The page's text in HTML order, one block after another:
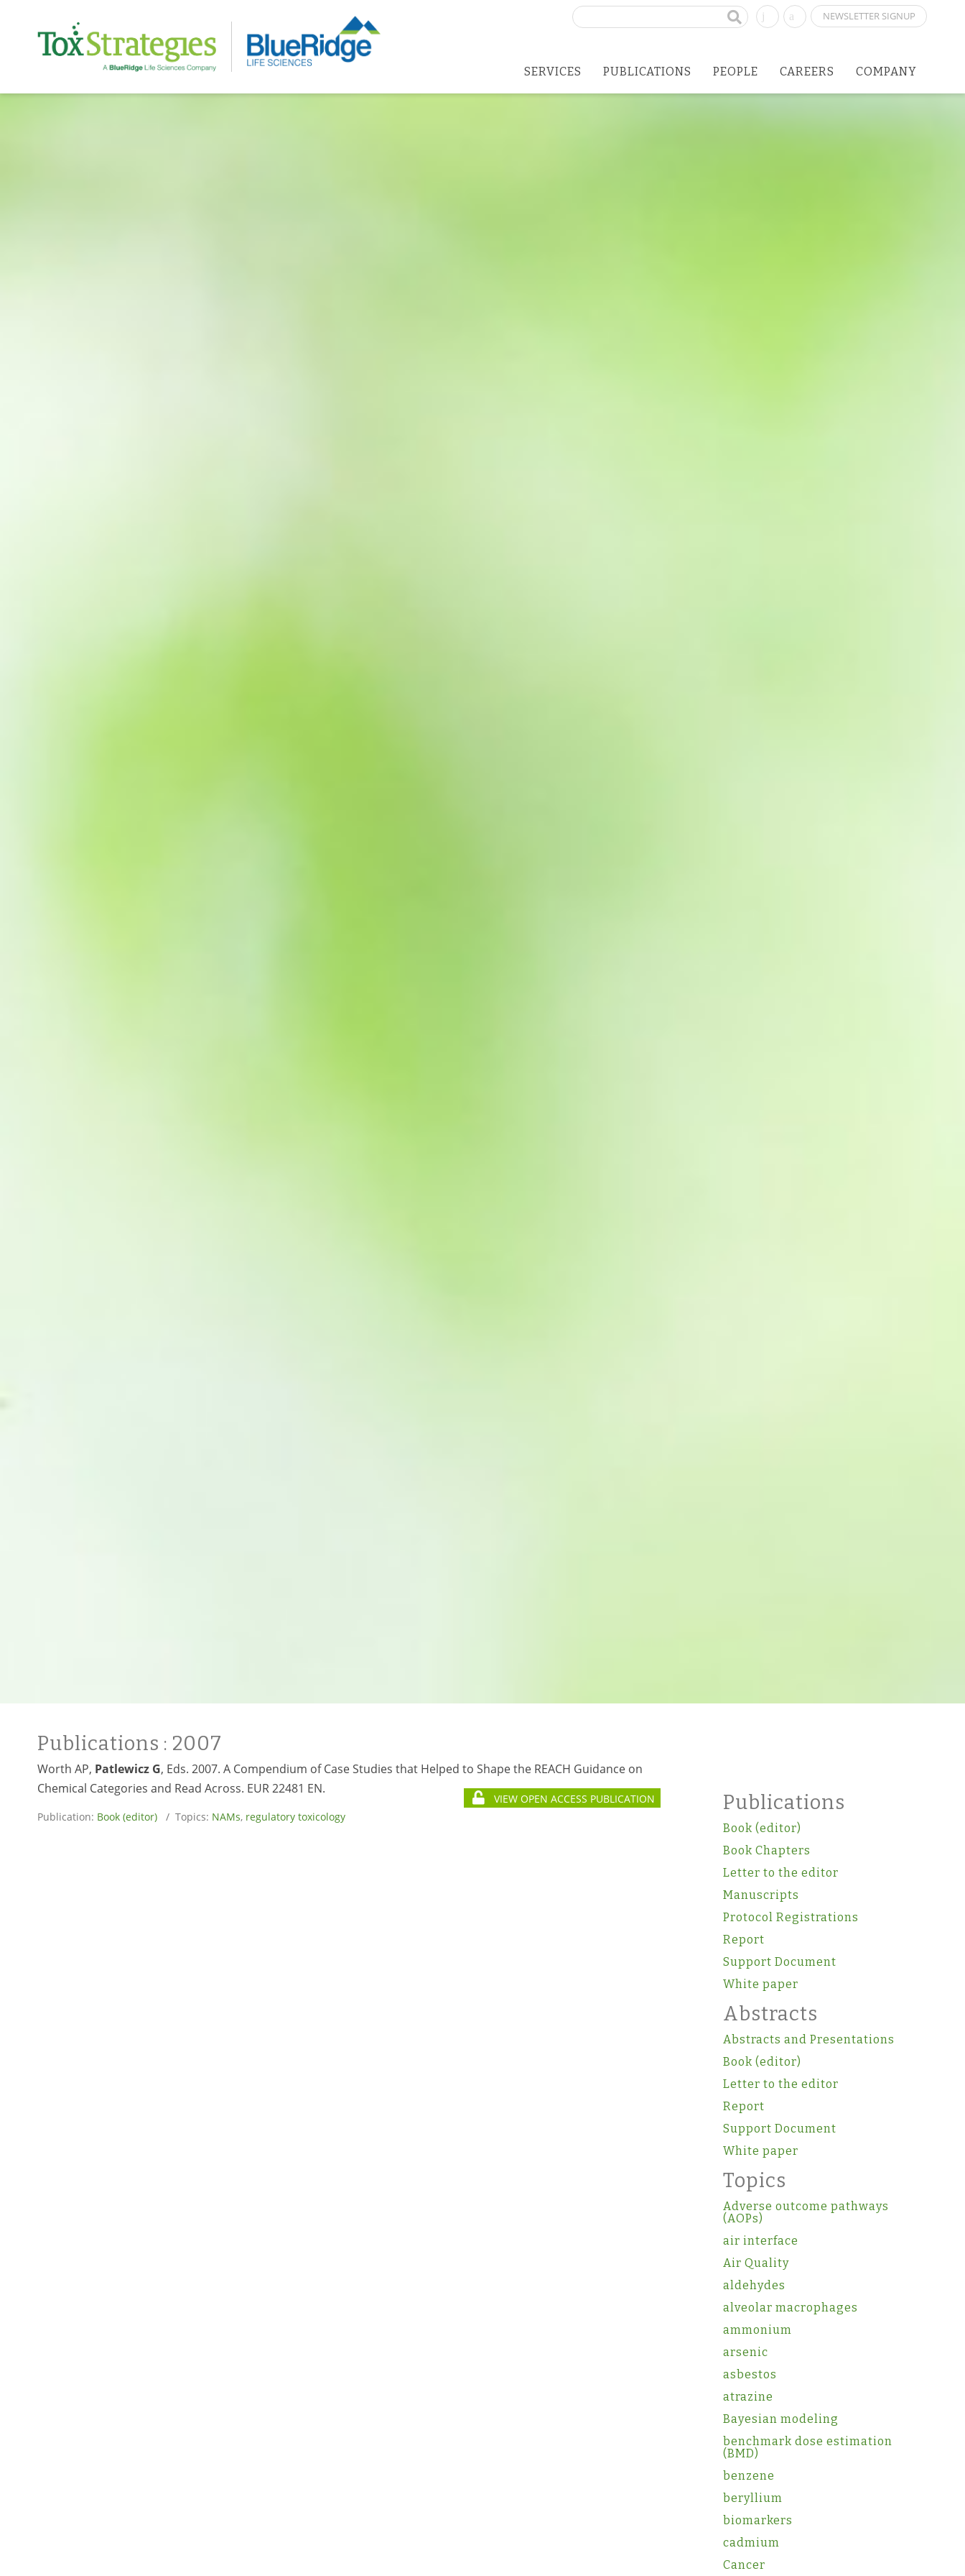
NEWSLETTER SIGNUP
Search
SERVICES PUBLICATIONS PEOPLE CAREERS COMPANY
Publications : 2007
Worth AP, Patlewicz G, Eds. 2007. A Compendium of Case Studies that Helped to Shape the REACH Guidance on
Chemical Categories and Read Across. EUR 22481 EN.
VIEW OPEN ACCESS PUBLICATION
Publication: Book (editor) / Topics: NAMs, regulatory toxicology
Publications
Book (editor)
Book Chapters
Letter to the editor
Manuscripts
Protocol Registrations
Report
Support Document
White paper
Abstracts
Abstracts and Presentations
Book (editor)
Letter to the editor
Report
Support Document
White paper
Topics
Adverse outcome pathways
(AOPs)
air interface
Air Quality
aldehydes
alveolar macrophages
ammonium
arsenic
asbestos
atrazine
Bayesian modeling
benchmark dose estimation
(BMD)
benzene
beryllium
biomarkers
cadmium
Cancer